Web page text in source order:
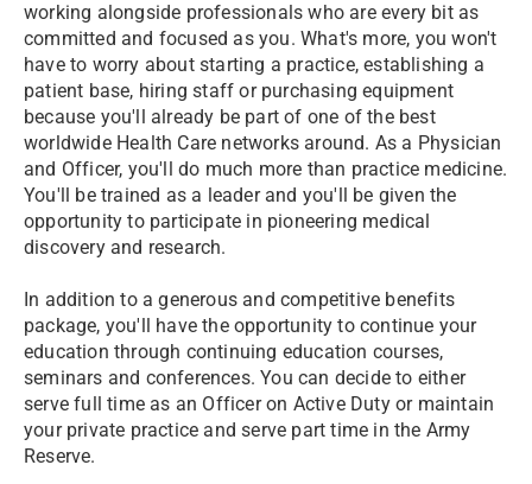
working alongside professionals who are every bit as
committed and focused as you. What's more, you won't
have to worry about starting a practice, establishing a
patient base, hiring staff or purchasing equipment
because you'll already be part of one of the best
worldwide Health Care networks around. As a Physician
and Officer, you'll do much more than practice medicine.
You'll be trained as a leader and you'll be given the
opportunity to participate in pioneering medical
discovery and research.
In addition to a generous and competitive benefits
package, you'll have the opportunity to continue your
education through continuing education courses,
seminars and conferences. You can decide to either
serve full time as an Officer on Active Duty or maintain
your private practice and serve part time in the Army
Reserve.